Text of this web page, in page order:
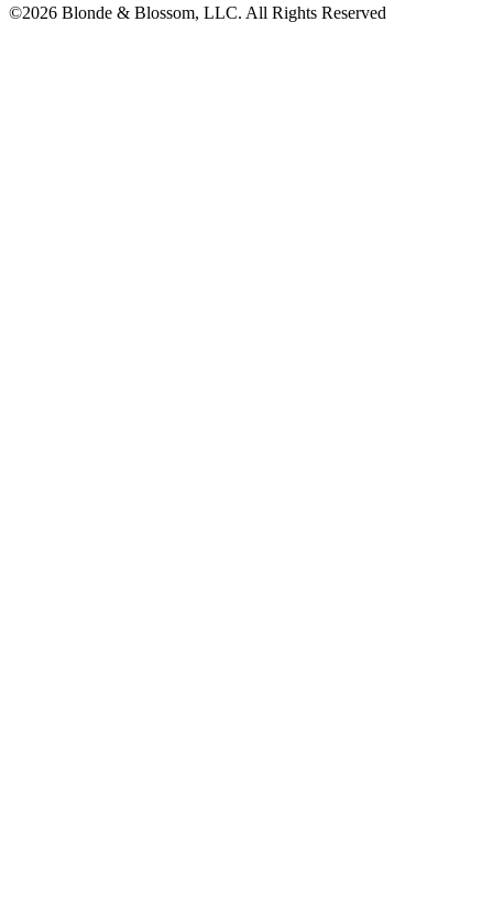
©2026 Blonde & Blossom, LLC. All Rights Reserved